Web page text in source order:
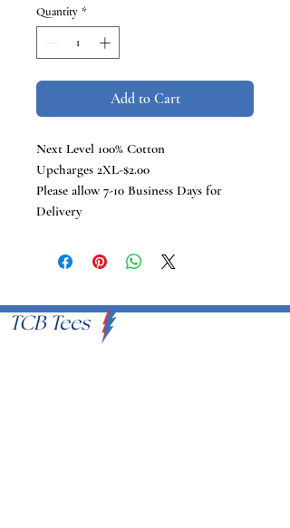
Quantity *
Add to Cart
Next Level 100% Cotton
Upcharges 2XL-$2.00
Please allow 7-10 Business Days for
Delivery
TCB Tees